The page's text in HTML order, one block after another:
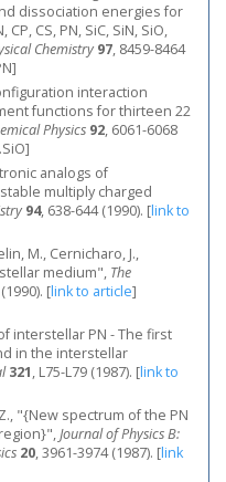
dissociation energies for
CP, CS, PN, SiC, SiN, SiO,
Chemistry 97, 8459-8464
interaction
functions for thirteen 22
Physics 92, 6061-6068
analogs of
multiply charged
94, 638-644 (1990). [link to
M., Cernicharo, J.,
medium", The
[link to article]
interstellar PN - The first
in the interstellar
321, L75-L79 (1987). [link to
"{New spectrum of the PN
Journal of Physics B:
20, 3961-3974 (1987). [link